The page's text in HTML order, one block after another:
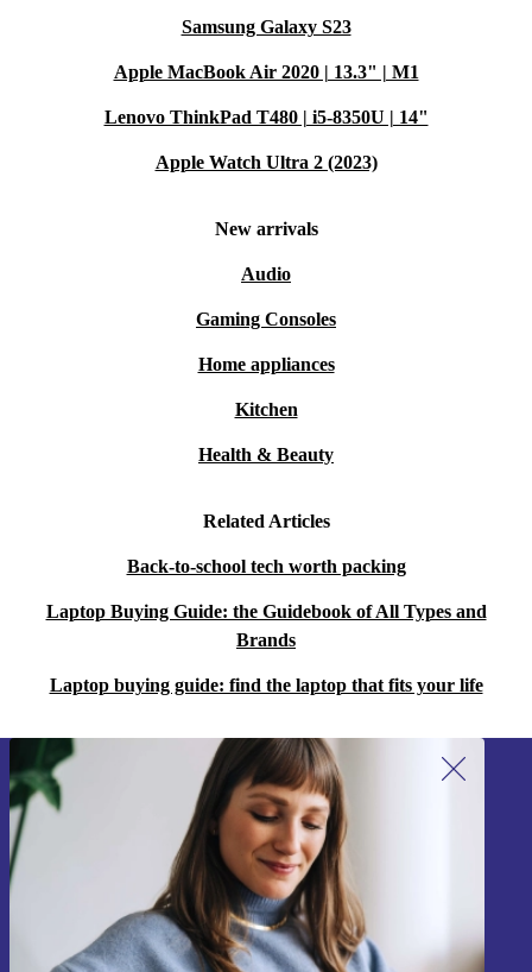
Samsung Galaxy S23
Apple MacBook Air 2020 | 13.3" | M1
Lenovo ThinkPad T480 | i5-8350U | 14"
Apple Watch Ultra 2 (2023)
New arrivals
Audio
Gaming Consoles
Home appliances
Kitchen
Health & Beauty
Related Articles
Back-to-school tech worth packing
Laptop Buying Guide: the Guidebook of All Types and
Brands
Laptop buying guide: find the laptop that fits your life
Sign up for our newsletter!
Never miss an offer again.